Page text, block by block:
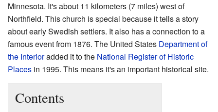
Minnesota. It's about 11 kilometers (7 miles) west of
Northfield. This church is special because it tells a story
about early Swedish settlers. It also has a connection to a
famous event from 1876. The United States Department of
the Interioradded it to the National Register of Historic
Places in 1995. This means it's an important historical site.
Contents